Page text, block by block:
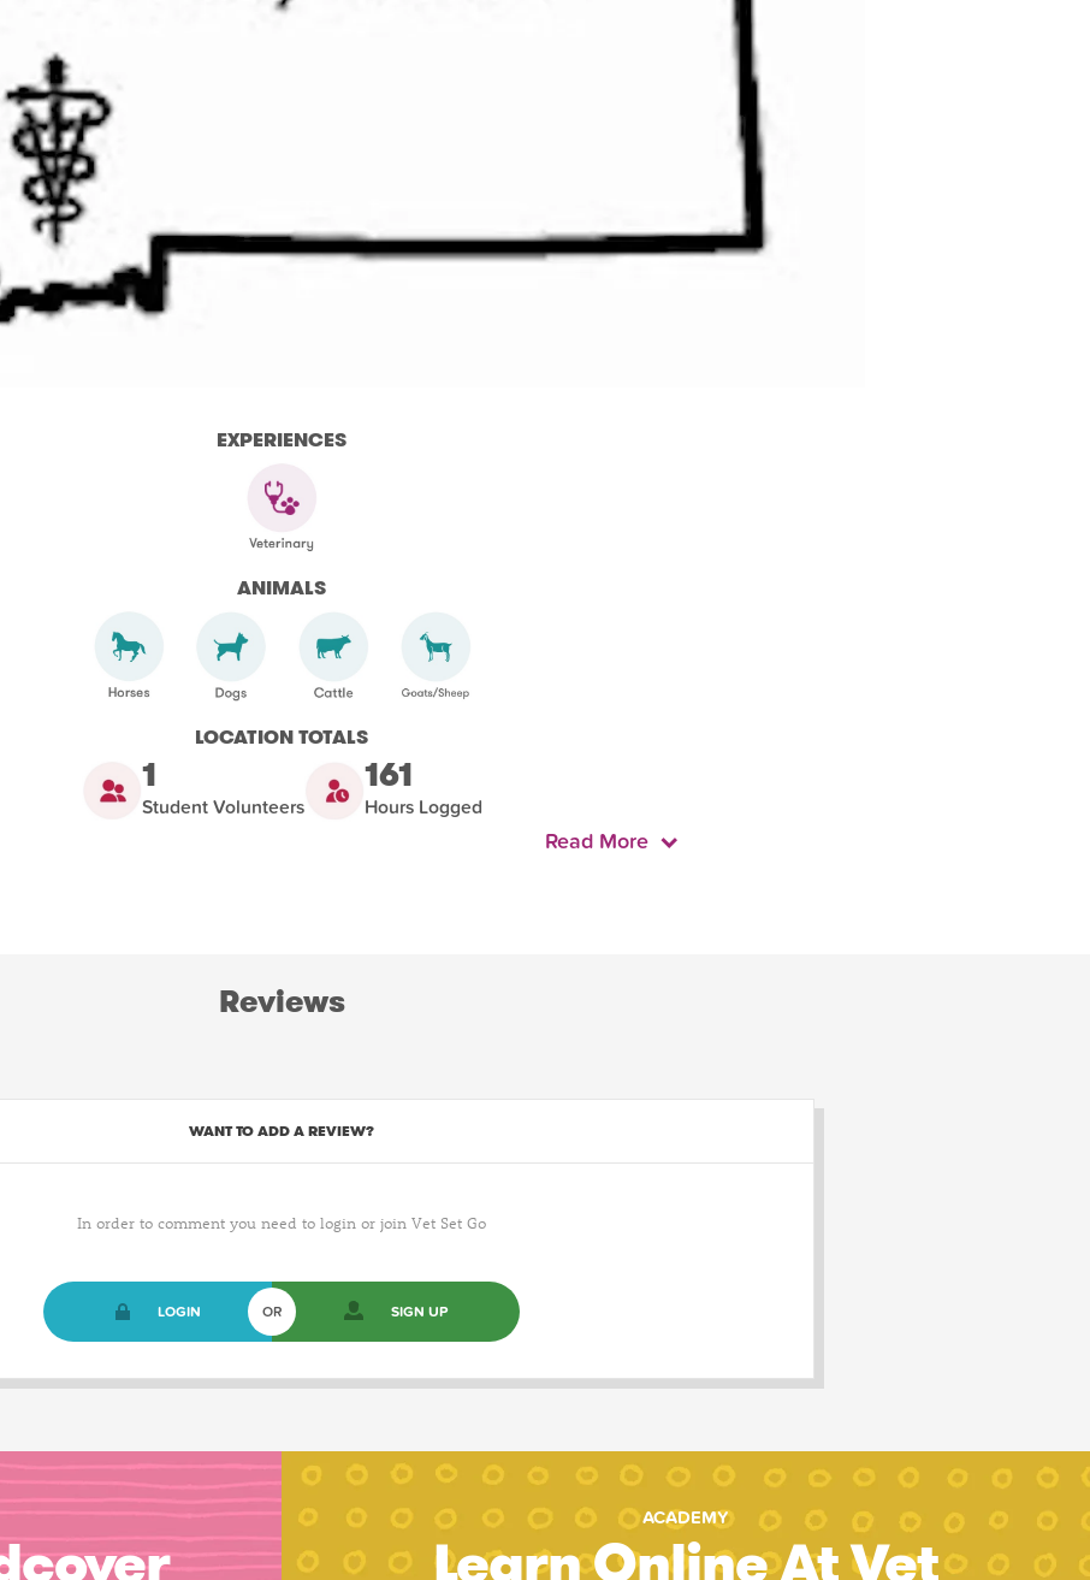
EXPERIENCES
ANIMALS
LOCATION TOTALS
1
Student Volunteers
161
Hours Logged
Read More
Reviews
WANT TO ADD A REVIEW?
In order to comment you need to login or join Vet Set Go
LOGIN OR SIGN UP
ACADEMY
Learn Online At Vet